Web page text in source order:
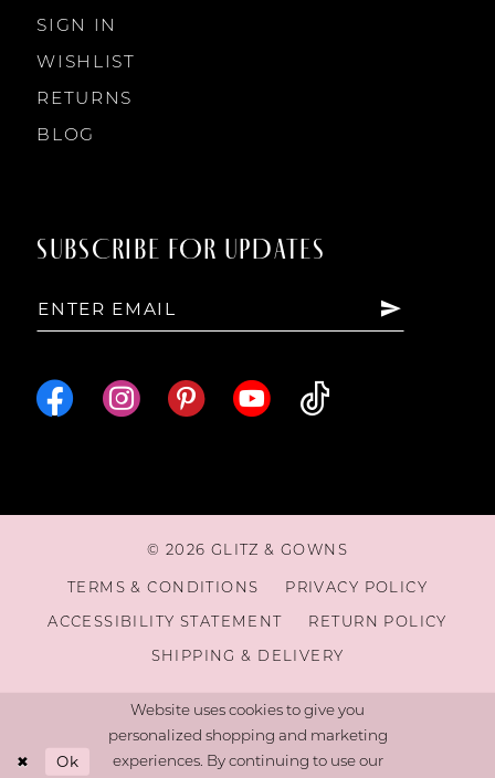
SIGN IN
WISHLIST
RETURNS
BLOG
SUBSCRIBE FOR UPDATES
© 2026 GLITZ & GOWNS
TERMS & CONDITIONS PRIVACY POLICY
ACCESSIBILITY STATEMENT RETURN POLICY
SHIPPING & DELIVERY
Website uses cookies to give you
personalized shopping and marketing
experiences. By continuing to use our
Ok